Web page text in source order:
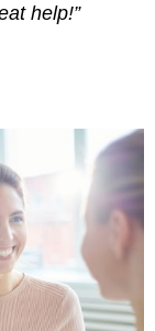
help!”